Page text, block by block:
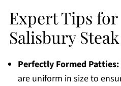
Expert Tips
Salisbury Steak
Perfectly Formed Patties:
are uniform in size to